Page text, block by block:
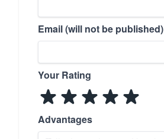
Email (will not be published)
Your Rating
Advantages